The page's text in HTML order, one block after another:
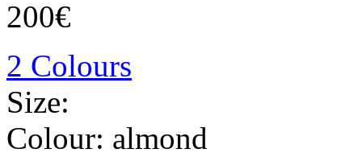
200€
2 Colours
Size:
Colour: almond